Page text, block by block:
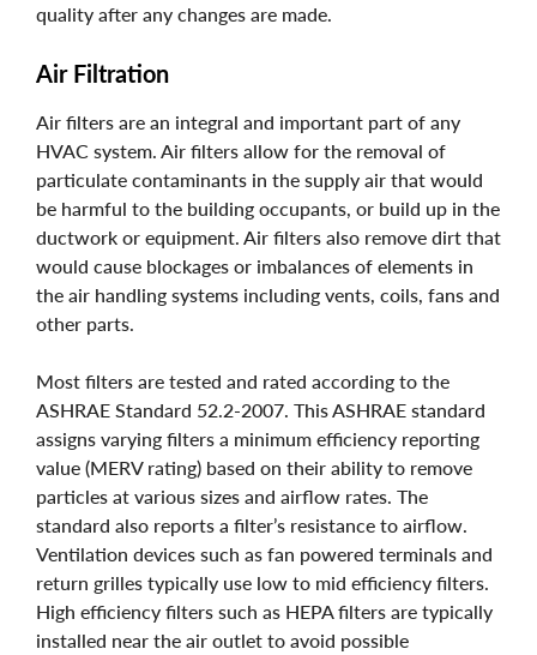
quality after any changes are made.
Air Filtration
Air filters are an integral and important part of any
HVAC system. Air filters allow for the removal of
particulate contaminants in the supply air that would
be harmful to the building occupants, or build up in the
ductwork or equipment. Air filters also remove dirt that
would cause blockages or imbalances of elements in
the air handling systems including vents, coils, fans and
other parts.
Most filters are tested and rated according to the
ASHRAE Standard 52.2-2007. This ASHRAE standard
assigns varying filters a minimum efficiency reporting
value (MERV rating) based on their ability to remove
particles at various sizes and airflow rates. The
standard also reports a filter’s resistance to airflow.
Ventilation devices such as fan powered terminals and
return grilles typically use low to mid efficiency filters.
High efficiency filters such as HEPA filters are typically
installed near the air outlet to avoid possible